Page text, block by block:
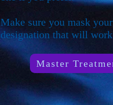
Make sure you mask
designation that will
Master